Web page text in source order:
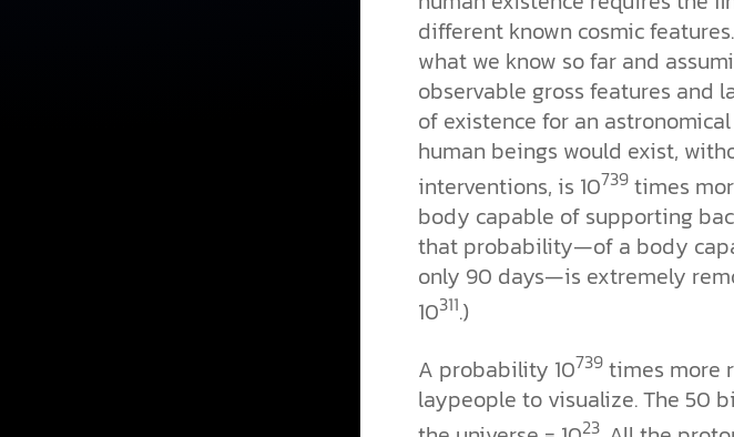
different known cosmic
what we know so far and
observable gross features and
of existence for an
human beings would exist,
interventions, is 10739times
body capable of supporting
that probability—of a body
only 90 days—is extremely
10311.)
A probability 10739times more
laypeople to visualize. The 50
23